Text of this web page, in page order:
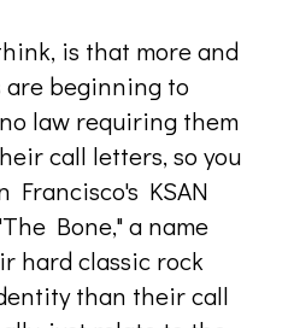
is that more and
beginning to
law requiring them
call letters, so you
Francisco's KSAN
Bone," a name
hard classic rock
than their call